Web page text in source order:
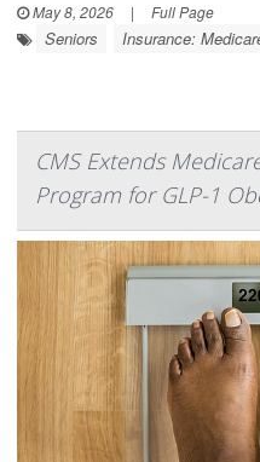
May 8, 2026
| Full Page
Seniors Insurance:
CMS Extends
Program for GLP-1